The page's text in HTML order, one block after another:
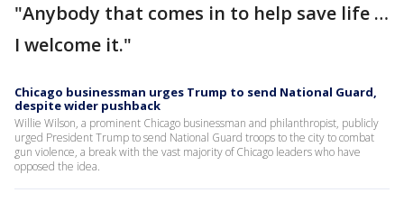
"Anybody that comes in to help save life …
I welcome it."
Chicago businessman urges Trump to send National Guard,
despite wider pushback
Willie Wilson, a prominent Chicago businessman and philanthropist, publicly
urged President Trump to send National Guard troops to the city to combat
gun violence, a break with the vast majority of Chicago leaders who have
opposed the idea.